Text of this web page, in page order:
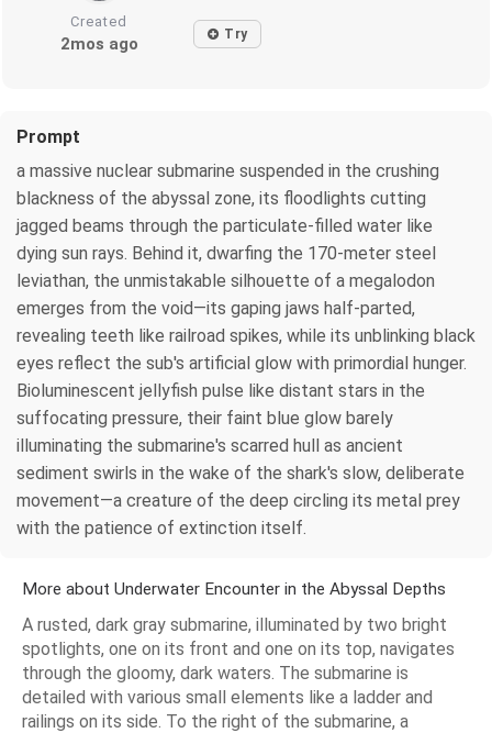
Created
2mos ago Try
Prompt
a massive nuclear submarine suspended in the crushing
blackness of the abyssal zone, its floodlights cutting
jagged beams through the particulate-filled water like
dying sun rays. Behind it, dwarfing the 170-meter steel
leviathan, the unmistakable silhouette of a megalodon
emerges from the void—its gaping jaws half-parted,
revealing teeth like railroad spikes, while its unblinking black
eyes reflect the sub's artificial glow with primordial hunger.
Bioluminescent jellyfish pulse like distant stars in the
suffocating pressure, their faint blue glow barely
illuminating the submarine's scarred hull as ancient
sediment swirls in the wake of the shark's slow, deliberate
movement—a creature of the deep circling its metal prey
with the patience of extinction itself.
More about Underwater Encounter in the Abyssal Depths
A rusted, dark gray submarine, illuminated by two bright
spotlights, one on its front and one on its top, navigates
through the gloomy, dark waters. The submarine is
detailed with various small elements like a ladder and
railings on its side. To the right of the submarine, a